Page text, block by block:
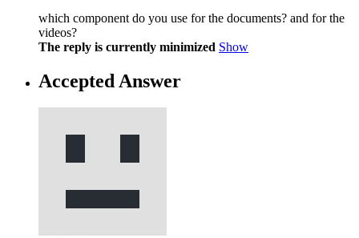
which component do you use for the documents? and for the
videos?
The reply is currently minimized Show
Accepted Answer